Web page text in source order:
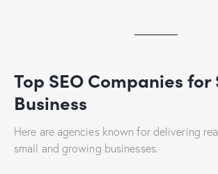
Top SEO Companies for
Business
Here are agencies known for delivering
small and growing businesses.